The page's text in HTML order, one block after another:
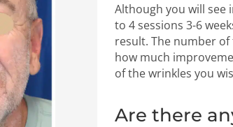
Although you will see
to 4 sessions 3-6
result. The number
how much
of the wrinkles you
Are there